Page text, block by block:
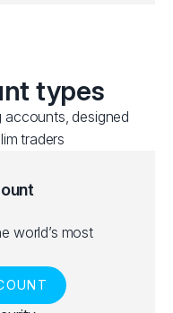
types
accounts, designed
traders
world’s most